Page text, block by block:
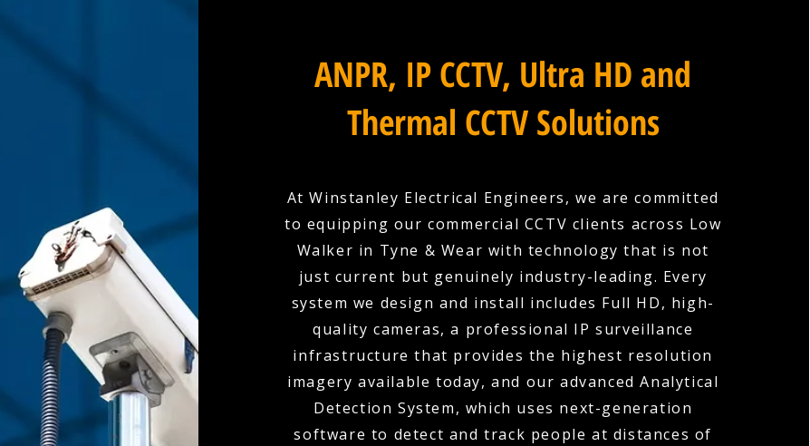
ANPR, IP CCTV, Ultra HD and
Thermal CCTV Solutions
At Winstanley Electrical Engineers, we are committed
to equipping our commercial CCTV clients across Low
Walker in Tyne & Wear with technology that is not
just current but genuinely industry-leading. Every
system we design and install includes Full HD, high-
quality cameras, a professional IP surveillance
infrastructure that provides the highest resolution
imagery available today, and our advanced Analytical
Detection System, which uses next-generation
software to detect and track people at distances of